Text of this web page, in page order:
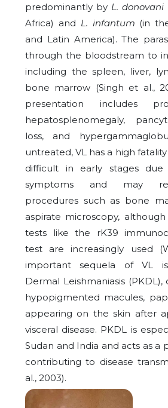
predominantly by L. donovani
Africa) and L. infantum (in
and Latin America). The
through the bloodstream to
including the spleen, liver,
bone marrow (Singh et al.,
presentation includes
hepatosplenomegaly,
loss, and
untreated, VL has a high
difficult in early stages due
symptoms and may
procedures such as bone
aspirate microscopy,
tests like the rK39
test are increasingly used
important sequela of VL is
Dermal Leishmaniasis
hypopigmented macules,
appearing on the skin after
visceral disease. PKDL is
Sudan and India and acts as a
contributing to disease
al., 2003).